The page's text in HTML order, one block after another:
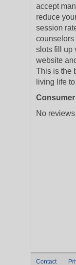
accept
reduce
session
counselors
slots fill up
website
This is the
living life
No reviews
Contact